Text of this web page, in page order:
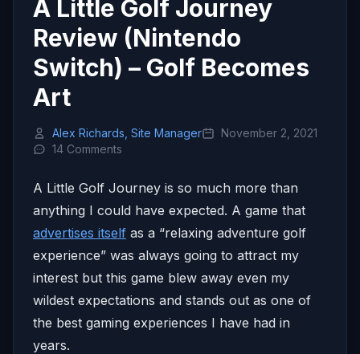
A Little Golf Journey
Review (Nintendo
Switch) – Golf Becomes
Art
Alex Richards, Site Manager
November 2, 2021
14 Comments
A Little Golf Journey is so much more than
anything I could have expected. A game that
advertises itself as a “relaxing adventure golf
experience” was always going to attract my
interest but this game blew away even my
wildest expectations and stands out as one of
the best gaming experiences I have had in
years.